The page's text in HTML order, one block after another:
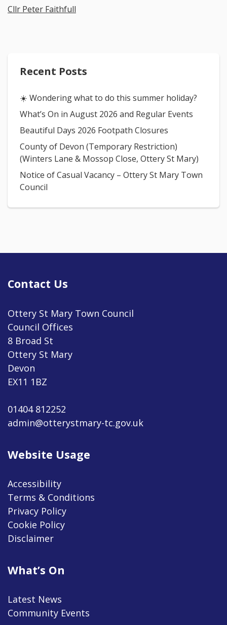
Cllr Peter Faithfull
Recent Posts
☀️ Wondering what to do this summer holiday?
What’s On in August 2026 and Regular Events
Beautiful Days 2026 Footpath Closures
County of Devon (Temporary Restriction)
(Winters Lane & Mossop Close, Ottery St Mary)
Notice of Casual Vacancy – Ottery St Mary Town
Council
Contact Us
Ottery St Mary Town Council
Council Offices
8 Broad St
Ottery St Mary
Devon
EX11 1BZ
01404 812252
admin@otterystmary-tc.gov.uk
Website Usage
Accessibility
Terms & Conditions
Privacy Policy
Cookie Policy
Disclaimer
What’s On
Latest News
Community Events